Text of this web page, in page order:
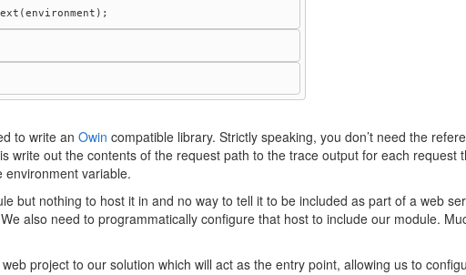
to write an Owin compatible library. Strictly speaking, you don’t need the
write out the contents of the request path to the trace output for each
variable.
but nothing to host it in and no way to tell it to be included as part of a web
also need to programmatically configure that host to include our module.
project to our solution which will act as the entry point, allowing us to